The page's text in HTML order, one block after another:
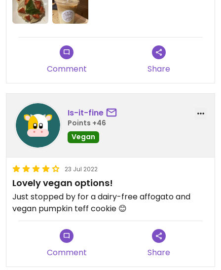
Comment Share
Is-it-fine
Points +46
Vegan
23 Jul 2022
Lovely vegan options!
Just stopped by for a dairy-free affogato and
vegan pumpkin teff cookie 😊
Comment Share